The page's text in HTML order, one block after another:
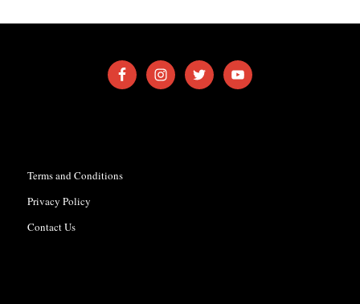
Terms and Conditions
Privacy Policy
Contact Us